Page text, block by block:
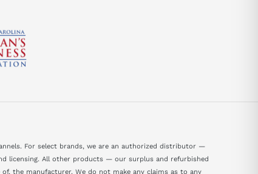
For select brands, we are an authorized distributor —
licensing. All other products — our surplus and refurbished
the manufacturer. We do not make any claims as to any